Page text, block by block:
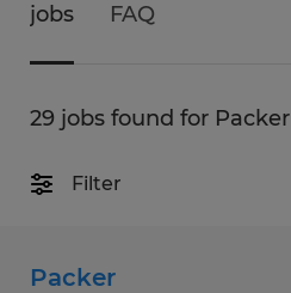
jobs FAQ
29 jobs found for Packer
Filter
Packer